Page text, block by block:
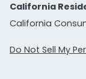
California
California
Do Not Sell My